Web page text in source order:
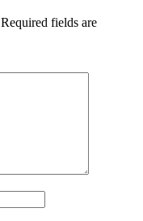
Required fields are